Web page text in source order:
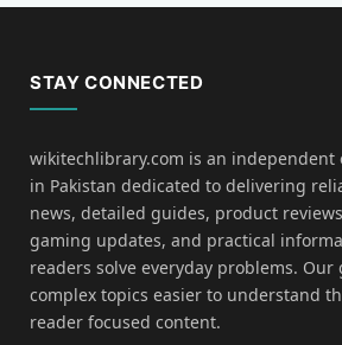
STAY CONNECTED
wikitechlibrary.com is an
in Pakistan dedicated to delivering
news, detailed guides, product
gaming updates, and practical
readers solve everyday problems. Our
complex topics easier to understand
reader focused content.